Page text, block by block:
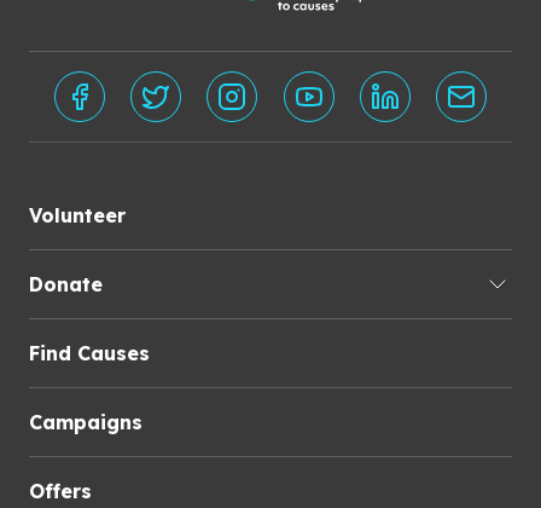
Volunteer
Donate
Find Causes
Campaigns
Offers